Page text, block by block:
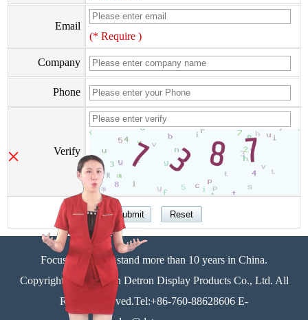
Email
(* Require )
Company
Phone
Verify
Focus on display stand more than 10 years in China.
Copyright©Zhongshan Detron Display Products Co., Ltd. All
Rights Reserved.Tel:+86-760-88628606 E-
×